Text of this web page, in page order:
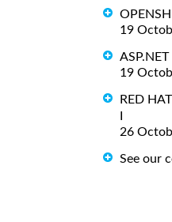
19
19
RED
I
26
See our